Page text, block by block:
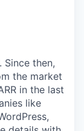
Since then,
the market
in the last
like